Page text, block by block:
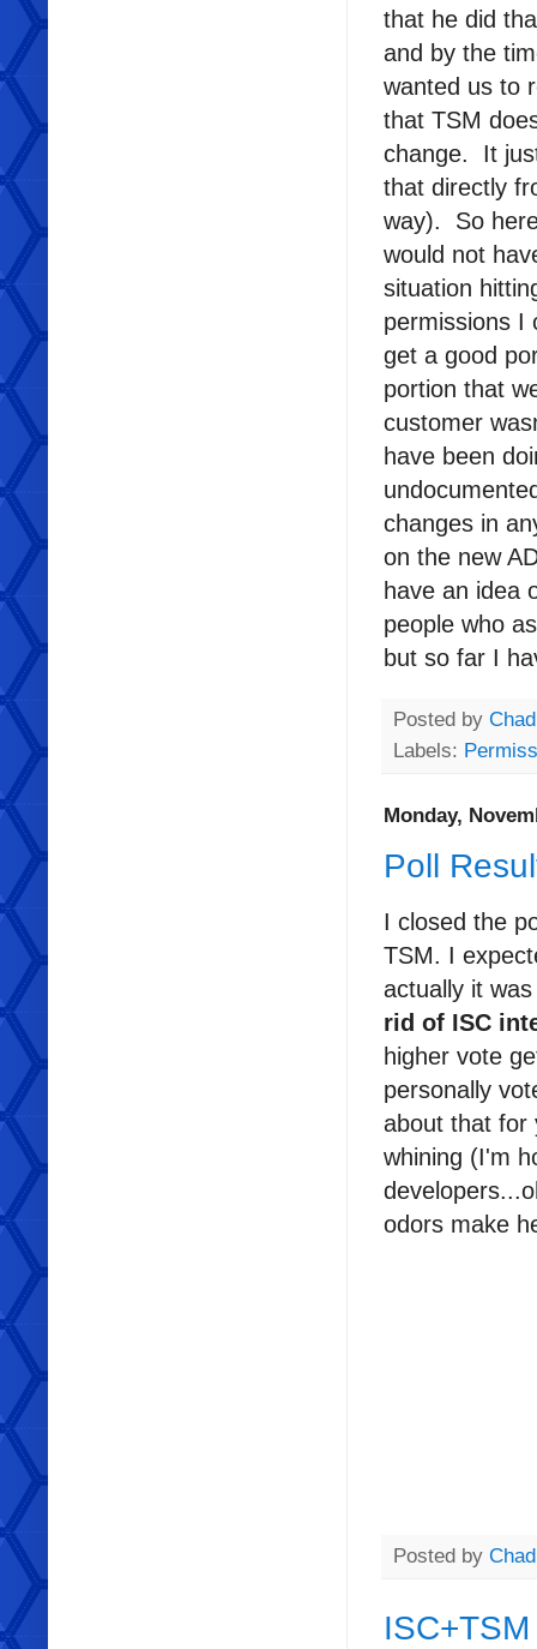
that he did
and by the
wanted us to
that TSM
change. It
that directly
way). So
would not
situation
permissions I
get a good
portion that
customer
have been
changes in
on the new
have an idea
people who
but so far I
Posted by
Labels:
Monday,
Poll
I closed the
TSM. I
actually it
rid of ISC
higher vote
personally
about that for
whining (I'm
odors make
Posted by
ISC+TSM